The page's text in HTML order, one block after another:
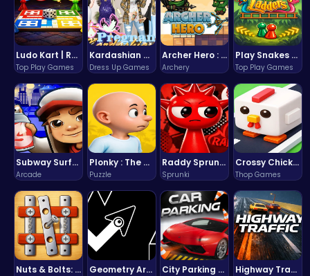
Ludo Kart | Race to Victory!
Top Play Games
Kardashian Kuties: Expecting Mamas & Maternity Adventures Online!
Dress Up Games
Archer Hero : The Ultimate Bow and Arrow Survival Quest
Archery
Play Snakes and Ladders & Win Coins
Top Play Games
Subway Surfers Bali: Tropical World Tour Escape
Arcade
Plonky : The Ultimate Physics Drop Challenge
Puzzle
Raddy Sprunki Game – Create Beats & Play Online Free
Sprunki
Crossy Chicken: Hop, Dodge, and Survive in a Busy World!
Thop Games
Nuts & Bolts: The Ultimate Screw Puzzle Challenge Geometry Arrow Unblocked The Ultimate Challenge Adventure City Parking Challenge Highway Traffic: The Playhop-Style Racing Thrill You're Searching For